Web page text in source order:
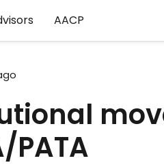
AACP
PATA